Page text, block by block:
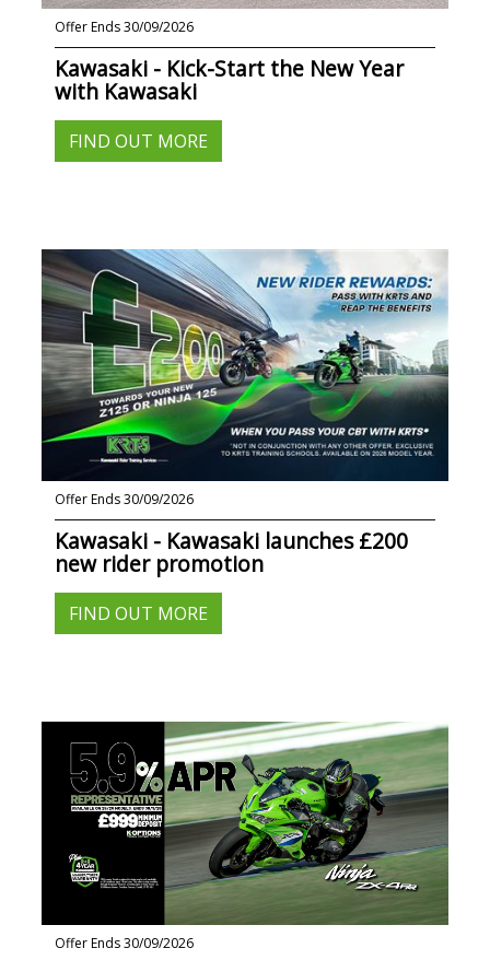
Offer Ends 30/09/2026
Kawasaki - Kick-Start the New Year
with Kawasaki
FIND OUT MORE
Offer Ends 30/09/2026
Kawasaki - Kawasaki launches £200
new rider promotion
FIND OUT MORE
Offer Ends 30/09/2026